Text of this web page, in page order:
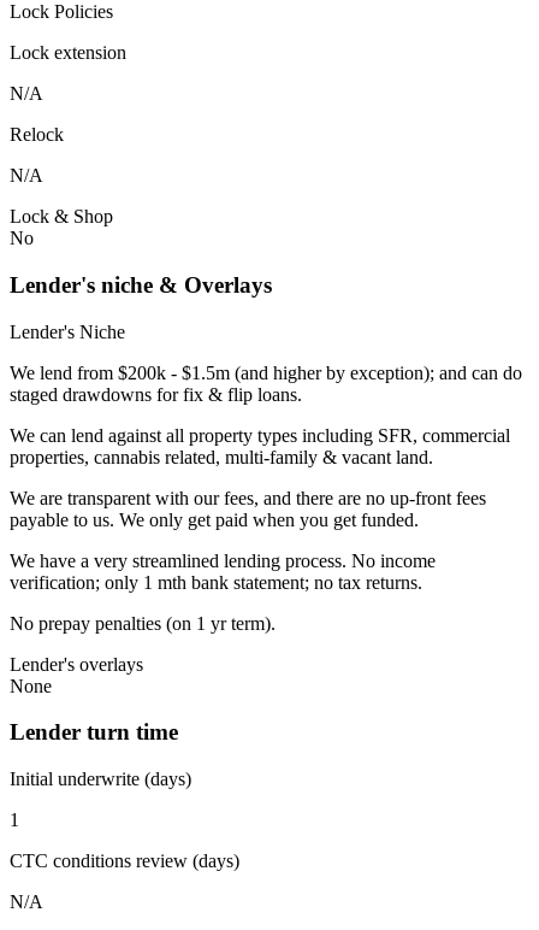
Lock Policies
Lock extension
N/A
Relock
N/A
Lock & Shop
No
Lender's niche & Overlays
Lender's Niche
We lend from $200k - $1.5m (and higher by exception); and can do
staged drawdowns for fix & flip loans.
We can lend against all property types including SFR, commercial
properties, cannabis related, multi-family & vacant land.
We are transparent with our fees, and there are no up-front fees
payable to us. We only get paid when you get funded.
We have a very streamlined lending process. No income
verification; only 1 mth bank statement; no tax returns.
No prepay penalties (on 1 yr term).
Lender's overlays
None
Lender turn time
Initial underwrite (days)
1
CTC conditions review (days)
N/A